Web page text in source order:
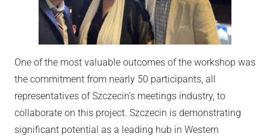
One of the most valuable outcomes of the workshop was
the commitment from nearly 50 participants, all
representatives of Szczecin’s meetings industry, to
collaborate on this project. Szczecin is demonstrating
significant potential as a leading hub in Western